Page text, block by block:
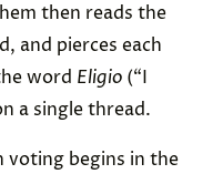
then reads the
and pierces each
word Eligio (“I
a single thread.
voting begins in the